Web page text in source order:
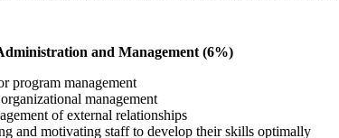
and Management (6%)
program management
management
of external relationships
and motivating staff to develop their skills optimally